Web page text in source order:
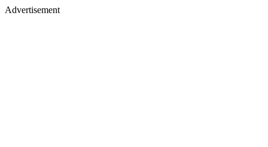
Advertisement